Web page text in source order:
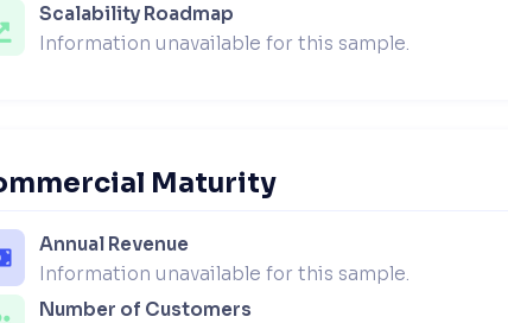
Scalability Roadmap
Information unavailable for this sample.
Maturity
Annual Revenue
Information unavailable for this sample.
Number of Customers